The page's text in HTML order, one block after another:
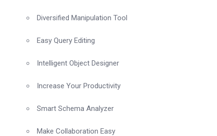
Diversified Manipulation Tool
Easy Query Editing
Intelligent Object Designer
Increase Your Productivity
Smart Schema Analyzer
Make Collaboration Easy